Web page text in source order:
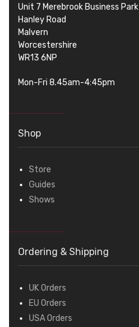
Unit 7 Merebrook Business Park
Hanley Road
Malvern
Worcestershire
WR13 6NP
Mon-Fri 8.45am-4:45pm
Shop
Store
Guides
Shows
Ordering & Shipping
UK Orders
EU Orders
USA Orders